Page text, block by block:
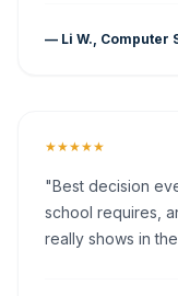
— Li W., Computer
★★★★★
"Best decision
school requires,
really shows in